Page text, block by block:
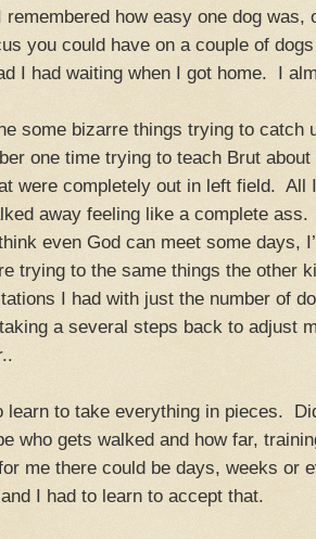
how easy one dog
you could have on a couple of
I had waiting when I got home. I
some bizarre things trying to
one time trying to teach Brut
were completely out in left field. All
away feeling like a complete
even God can meet some days,
trying to the same things the other
I had with just the number of
a several steps back to adjust
learn to take everything in pieces.
who gets walked and how far,
me there could be days, weeks or
I had to learn to accept that.